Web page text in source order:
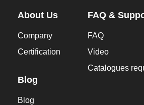
About Us
Company
Certification
Blog
Blog
FAQ &
FAQ
Video
Catalogues